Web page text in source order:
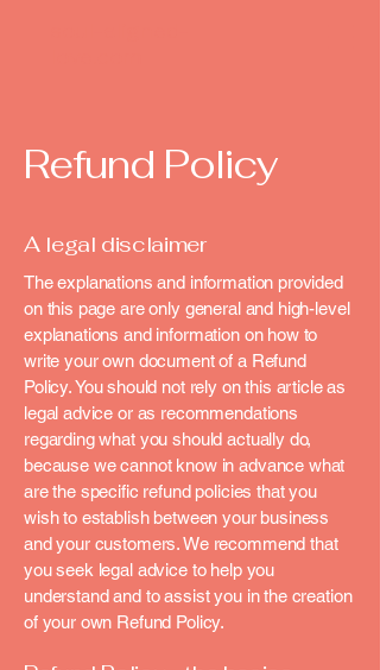
Refund Policy
A legal disclaimer
The explanations and information provided
on this page are only general and high-level
explanations and information on how to
write your own document of a Refund
Policy. You should not rely on this article as
legal advice or as recommendations
regarding what you should actually do,
because we cannot know in advance what
are the specific refund policies that you
wish to establish between your business
and your customers. We recommend that
you seek legal advice to help you
understand and to assist you in the creation
of your own Refund Policy.